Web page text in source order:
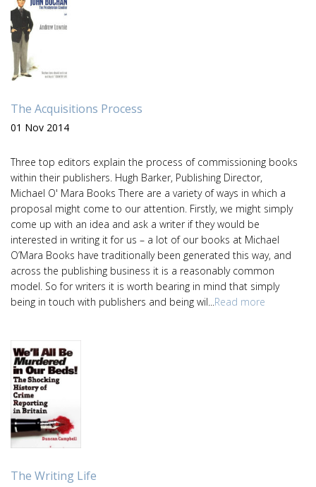
The Acquisitions Process
01 Nov 2014
Three top editors explain the process of commissioning books
within their publishers. Hugh Barker, Publishing Director,
Michael O' Mara Books There are a variety of ways in which a
proposal might come to our attention. Firstly, we might simply
come up with an idea and ask a writer if they would be
interested in writing it for us – a lot of our books at Michael
O’Mara Books have traditionally been generated this way, and
across the publishing business it is a reasonably common
model. So for writers it is worth bearing in mind that simply
being in touch with publishers and being wil...Read more
The Writing Life